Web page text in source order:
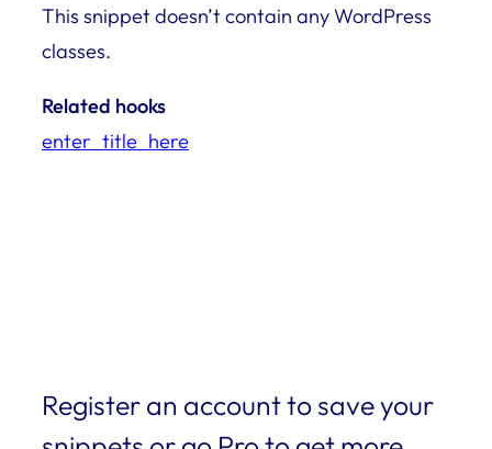
This snippet doesn’t contain any WordPress
classes.
Related hooks
enter_title_here
Register an account to save your